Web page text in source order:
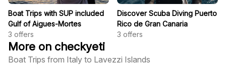
Boat Trips with SUP included
Gulf of Aigues-Mortes
3 offers
Discover Scuba Diving Puerto
Rico de Gran Canaria
3 offers
More on checkyeti
Boat Trips from Italy to Lavezzi Islands